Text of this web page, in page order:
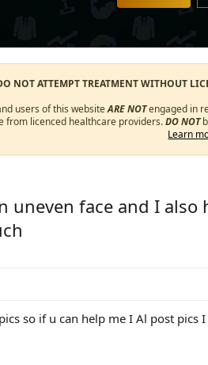
NOT ATTEMPT TREATMENT WITHOUT
users of this websiteARE NOTengaged in
from licenced healthcare providers.DO NOT
Learn
uneven face and I
so if u can help me I Al post pics